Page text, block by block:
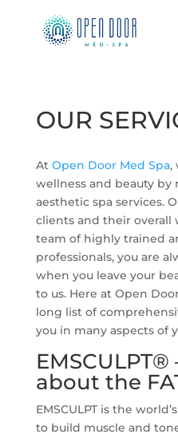
OUR
At Open Door Med Spa,
wellness and beauty by
aesthetic spa services.
clients and their overall
team of highly trained
professionals, you are
when you leave your
to us. Here at Open
long list of
you in many aspects of
about the
EMSCULPT is the
to build muscle and